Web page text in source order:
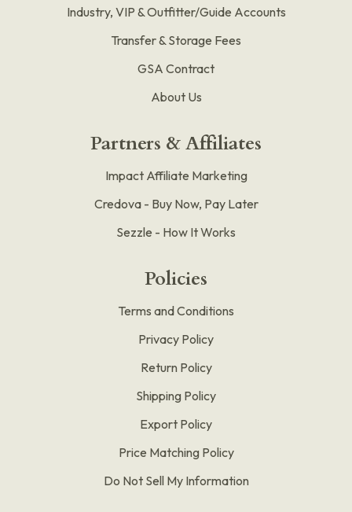
Industry, VIP & Outfitter/Guide Accounts
Transfer & Storage Fees
GSA Contract
About Us
Partners & Affiliates
Impact Affiliate Marketing
Credova - Buy Now, Pay Later
Sezzle - How It Works
Policies
Terms and Conditions
Privacy Policy
Return Policy
Shipping Policy
Export Policy
Price Matching Policy
Do Not Sell My Information